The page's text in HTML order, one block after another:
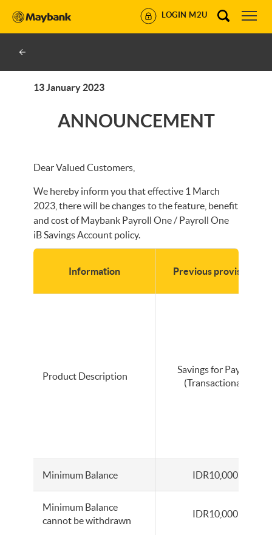
LOGIN M2U
13 January 2023
ANNOUNCEMENT
Dear Valued Customers,
We hereby inform you that effective 1 March
2023, there will be changes to the feature, benefit
and cost of Maybank Payroll One / Payroll One
iB Savings Account policy.
Information Previous provisions
Product Description
Savings for Payroll
(Transactional)
Minimum Balance IDR10,000
Minimum Balance
cannot be withdrawn
IDR10,000